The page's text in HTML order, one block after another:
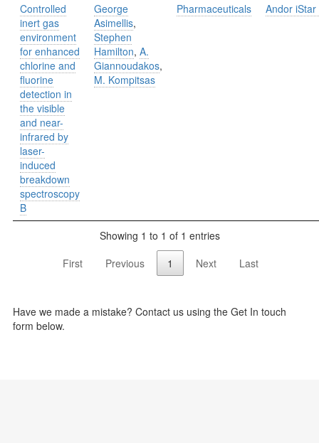
Controlled
inert gas
environment
for enhanced
chlorine and
fluorine
detection in
the visible
and near-
infrared by
laser-
induced
breakdown
spectroscopy
B
George
Asimellis,
Stephen
Hamilton, A.
Giannoudakos,
M. Kompitsas
Pharmaceuticals Andor
Showing 1 to 1 of 1 entries
First
Previous 1 Next Last
Have we made a mistake? Contact us using the Get In touch
form below.